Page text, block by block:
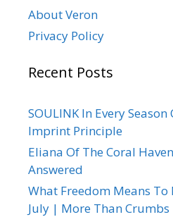
About Veron
Privacy Policy
Recent Posts
SOULINK In Every
Imprint Principle
Eliana Of The Coral
Answered
What Freedom Means To
July | More Than Crumbs